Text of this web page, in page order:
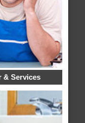
& Services